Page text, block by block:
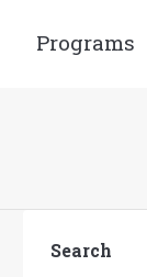
Programs
Search